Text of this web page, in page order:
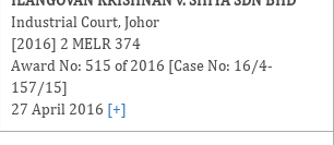
Industrial Court, Johor
[2016] 2 MELR 374
Award No: 515 of 2016 [Case No: 16/4-
157/15]
27 April 2016 [+]